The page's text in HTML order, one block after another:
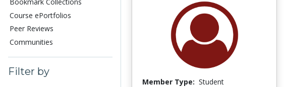
Course ePortfolios
Peer Reviews
Communities
Filter by
Member Type: Student